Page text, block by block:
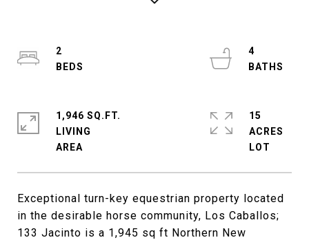
Exceptional turn-key equestrian property located
in the desirable horse community, Los Caballos;
133 Jacinto is a 1,945 sq ft Northern New
2
4
1,946 SQ.FT.
LIVING
15
ACRES